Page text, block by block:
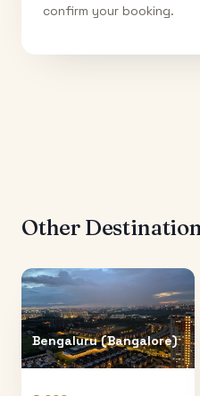
confirm your booking.
Other
Bengaluru (Bangalore)